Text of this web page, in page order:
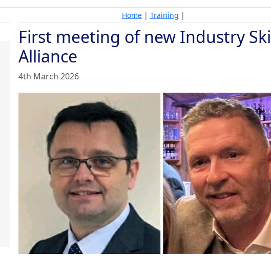
Home| Training |
First meeting of new Industry
Alliance
4th March 2026